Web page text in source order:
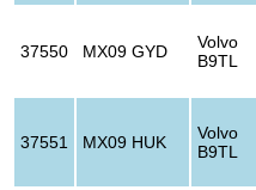
37550 MX09 GYD
Volvo
B9TL
37551 MX09 HUK
Volvo
B9TL